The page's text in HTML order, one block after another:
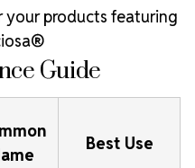
your products featuring
Guide
Best Use